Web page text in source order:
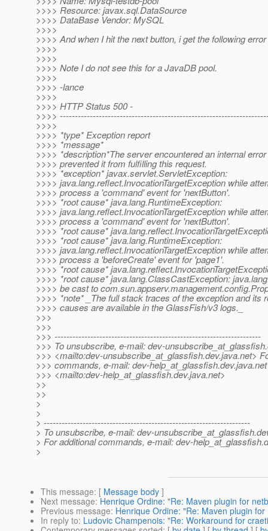
>>>> Resource: javax.sql.DataSource
>>>> DataBase Vendor: MySQL
>>>>
>>>> And when I hit the next button, i get the following error
>>>>
>>>>
>>>> Note I do not see this for a JavaDB pool.
>>>>
>>>> -lance
>>>>
>>>> HTTP Status 500 -
>>>>
>>>>
>>>> *type* Exception report
>>>> *message*
>>>> *description*The server encountered an internal
>>>> prevented it from fulfilling this request.
>>>> *exception* javax.servlet.ServletException:
>>>> java.lang.reflect.InvocationTargetException while
>>>> process a 'command' event for 'nextButton'.
>>>> *root cause* java.lang.RuntimeException:
>>>> java.lang.reflect.InvocationTargetException while
>>>> process a 'command' event for 'nextButton'.
>>>> *root cause*
>>>> *root cause* java.lang.RuntimeException:
>>>> java.lang.reflect.InvocationTargetException while
>>>> process a 'beforeCreate' event for 'page1'.
>>>> *root cause*
>>>> *root cause* java.lang.ClassCastException:
>>>> be cast to
>>>> *note* _The full stack traces of the exception and its
>>>> causes are available in the GlassFish/v3 logs._
>>>
>>>
>>> ---------------------------------------------------------------------
>>> To unsubscribe, e-mail: dev-unsubscribe_at_glassfish.
>>> <mailto:dev-unsubscribe_at_glassfish.dev.java.net>
>>> commands, e-mail: dev-help_at_glassfish.dev.java.net
>>> <mailto:dev-help_at_glassfish.dev.java.net>
>>
>>
>
>
> ---------------------------------------------------------------------
> To unsubscribe, e-mail: dev-unsubscribe_at_glassfish.
> For additional commands, e-mail: dev-help_at_glassfish.
>
This message: [ Message body ]
Next message: Henrique Ordine: "Re: Maven plugin for
Previous message: Henrique Ordine: "Re: Maven plugin for
In reply to: Ludovic Champenois: "Re: Workaround for